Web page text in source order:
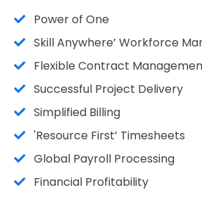
Power of One
Skill Anywhere’ Workforce
Flexible Contract
Successful Project Delivery
Simplified Billing
'Resource First’ Timesheets
Global Payroll Processing
Financial Profitability